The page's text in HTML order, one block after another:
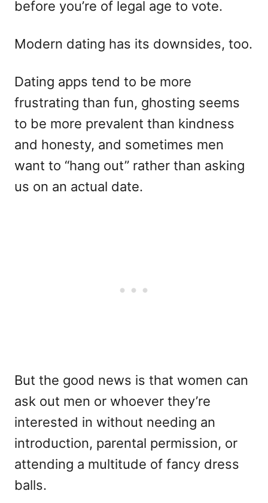
before you’re of legal age to vote.
Modern dating has its downsides, too.
Dating apps tend to be more
frustrating than fun, ghosting seems
to be more prevalent than kindness
and honesty, and sometimes men
want to “hang out” rather than asking
us on an actual date.
But the good news is that women can
ask out men or whoever they’re
interested in without needing an
introduction, parental permission, or
attending a multitude of fancy dress
balls.